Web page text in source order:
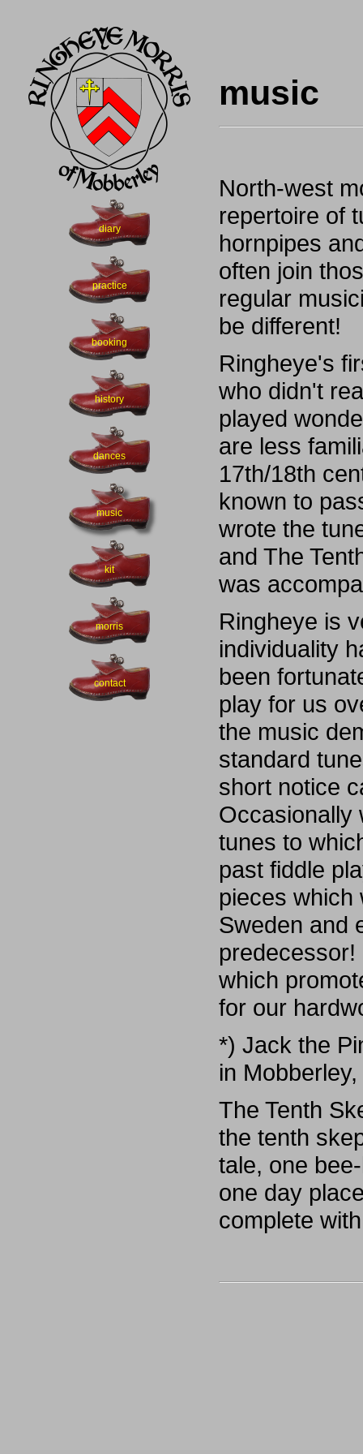
diary
practice
booking
history
dances
music
kit
morris
contact
music
North-west
repertoire of
hornpipes
often join
regular
be different!
Ringheye's
who didn't
played
are less
17th/18th
known to
wrote the
and The
was
Ringheye is
individuality
been
play for us
the music
standard
short notice
Occasionally
tunes to
past fiddle
pieces which
Sweden and
which
for our
*) Jack the
in
The Tenth
the tenth
tale, one
one day
complete